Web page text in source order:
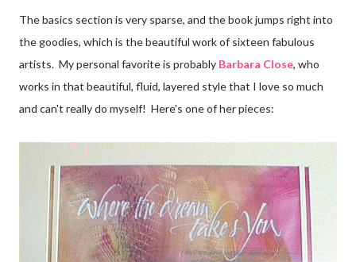
The basics section is very sparse, and the book jumps right into
the goodies, which is the beautiful work of sixteen fabulous
artists. My personal favorite is probably Barbara Close, who
works in that beautiful, fluid, layered style that I love so much
and can't really do myself! Here's one of her pieces: